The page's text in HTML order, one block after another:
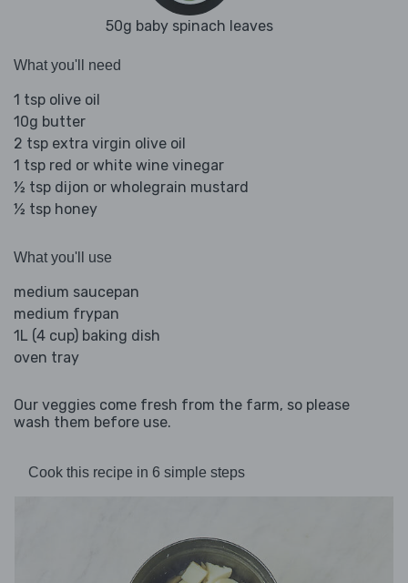
50g baby spinach leaves
What you'll need
1 tsp olive oil
10g butter
2 tsp extra virgin olive oil
1 tsp red or white wine vinegar
½ tsp dijon or wholegrain mustard
½ tsp honey
What you'll use
medium saucepan
medium frypan
1L (4 cup) baking dish
oven tray
Our veggies come fresh from the farm, so please
wash them before use.
Cook this recipe in 6 simple steps